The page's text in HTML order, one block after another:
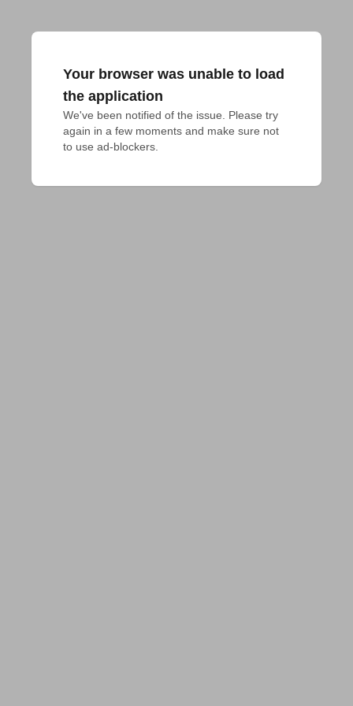
Your browser was unable to load
the application
We've been notified of the issue. Please try
again in a few moments and make sure not
to use ad-blockers.